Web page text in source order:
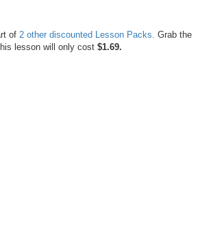
of 2 other discounted Lesson Packs. Grab the
lesson will only cost $1.69.